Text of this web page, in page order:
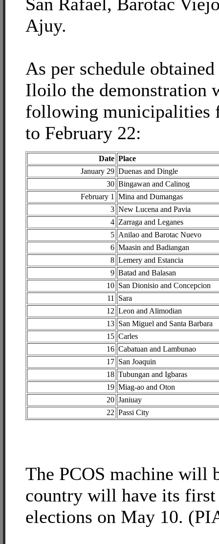
Ajuy.
As per schedule
Iloilo the demonstration
following municipalities
to February 22:
Date Place
January 29 Duenas and Dingle
30 Bingawan and Calinog
February 1
Mina and Dumangas
3 New Lucena and Pavia
4 Zarraga and Leganes
5 Anilao and Barotac Nuevo
6 Maasin and Badiangan
8 Lemery and Estancia
9 Batad and Balasan
10 San Dionisio and Concepcion
11
Sara
12 Leon and Alimodian
13 San Miguel and Santa Barbara
15 Carles
16 Cabatuan and Lambunao
17 San Joaquin
18 Tubungan and Igbaras
19 Miag-ao and Oton
20 Janiuay
22 Passi City
The PCOS machine will
country will have its first
elections on May 10.